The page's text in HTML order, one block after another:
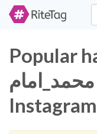
Popular
محمد_امام on Twitter and
Instagram